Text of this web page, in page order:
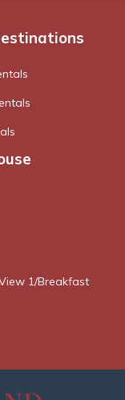
1/Breakfast